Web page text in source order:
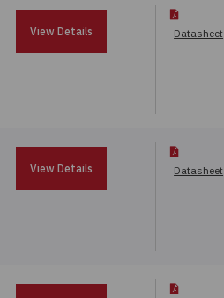
View Details
Datasheet
View Details
Datasheet